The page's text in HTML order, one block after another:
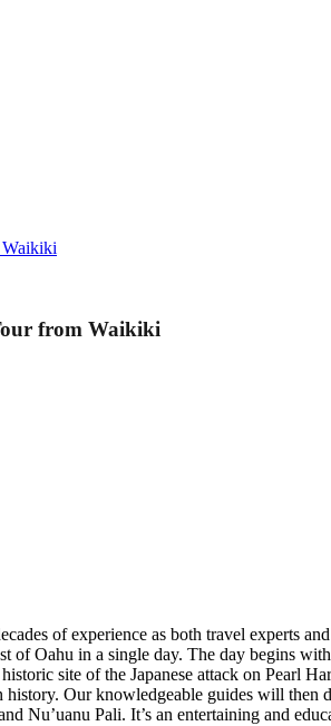
Waikiki
from Waikiki
of experience as both travel experts
of Oahu in a single day. The day begins
site of the Japanese attack on Pearl
Our knowledgeable guides will
Nu’uanu Pali. It’s an entertaining and